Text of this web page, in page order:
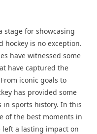
stage for showcasing
hockey is no exception.
have witnessed some
have captured the
iconic goals to
has provided some
in sports history. In this
of the best moments in
left a lasting impact on